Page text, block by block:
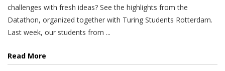
challenges with fresh ideas? See the highlights from the
Datathon, organized together with Turing Students Rotterdam.
Last week, our students from ...
Read More